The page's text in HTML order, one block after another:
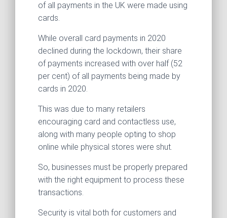
of all payments in the UK were made using
cards.
While overall card payments in 2020
declined during the lockdown, their share
of payments increased with over half (52
per cent) of all payments being made by
cards in 2020.
This was due to many retailers
encouraging card and contactless use,
along with many people opting to shop
online while physical stores were shut.
So, businesses must be properly prepared
with the right equipment to process these
transactions.
Security is vital both for customers and